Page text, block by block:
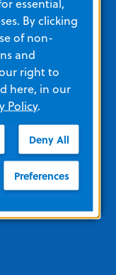
essential,
By clicking
of non-
and
right to
here, in our
Policy.
Deny All
Preferences